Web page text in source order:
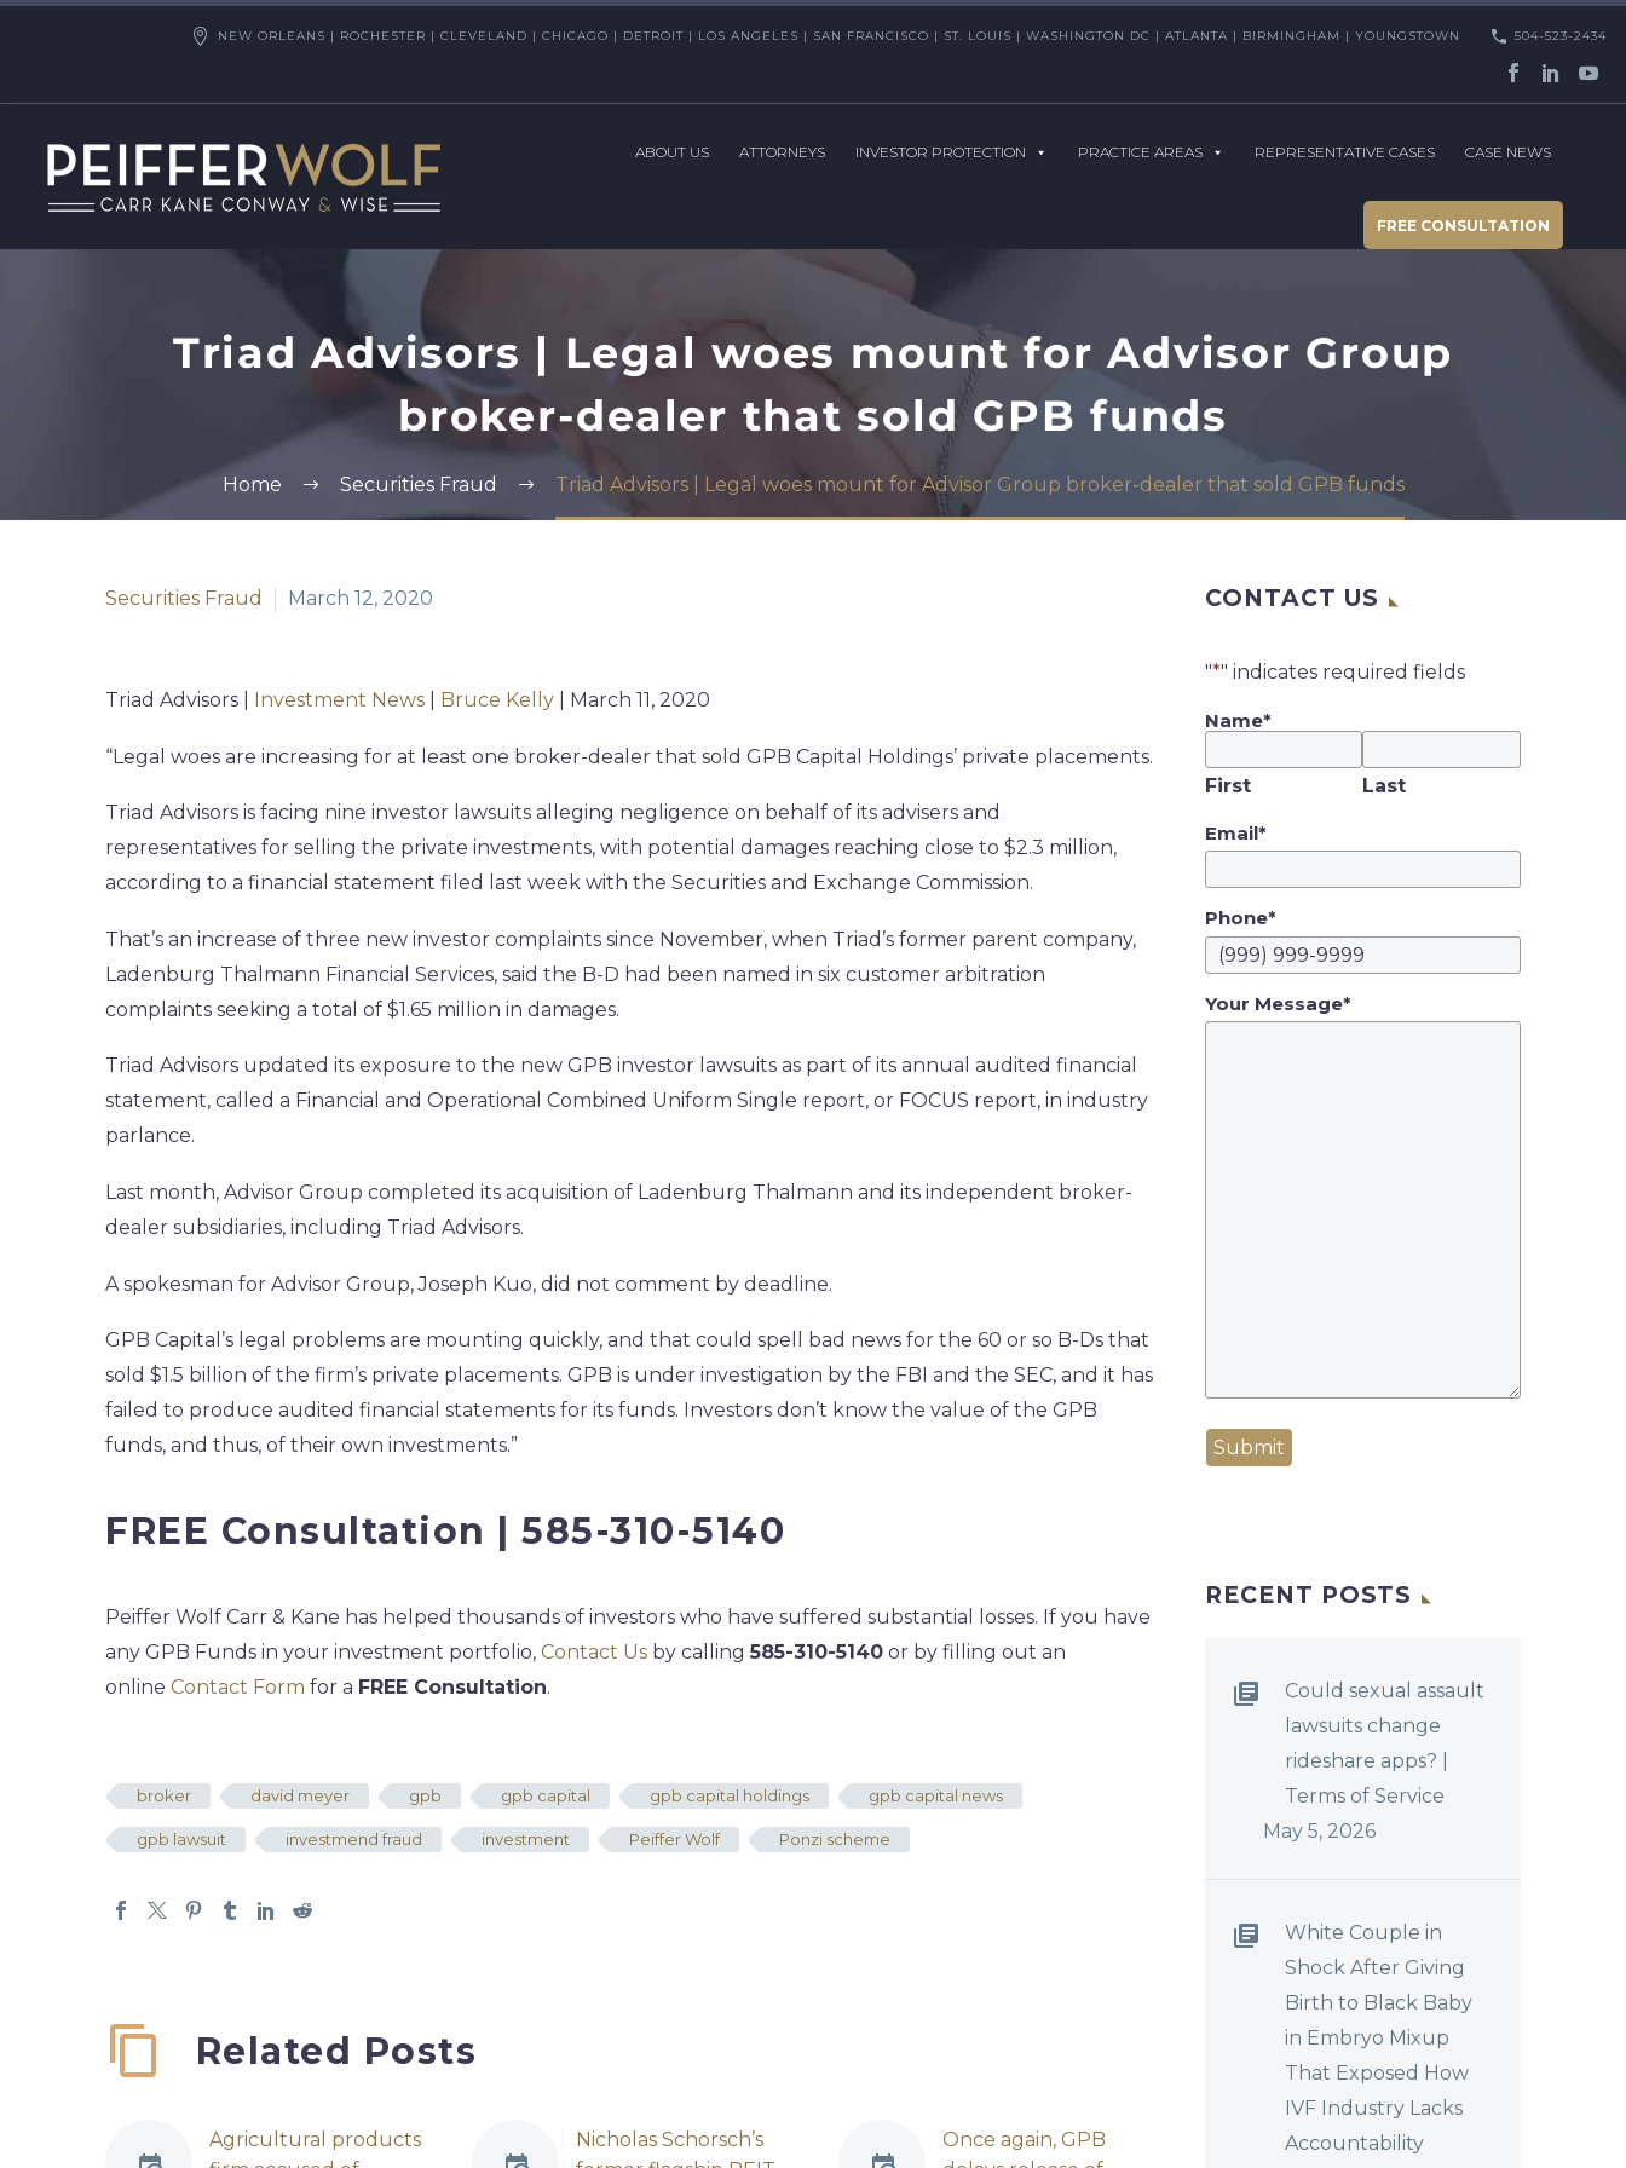
NEW ORLEANS | ROCHESTER | CLEVELAND | CHICAGO | DETROIT | LOS ANGELES | SAN FRANCISCO | ST. LOUIS | WASHINGTON DC | ATLANTA | BIRMINGHAM | YOUNGSTOWN 504-523-2434
ABOUT US ATTORNEYS INVESTOR PROTECTION PRACTICE AREAS REPRESENTATIVE CASES CASE NEWS
FREE CONSULTATION
Triad Advisors | Legal woes mount for Advisor Group
broker-dealer that sold GPB funds
Home Securities Fraud Triad Advisors | Legal woes mount for Advisor Group broker-dealer that sold GPB funds
Securities Fraud March 12, 2020
Triad Advisors | Investment News Bruce Kelly | March 11, 2020
“Legal woes are increasing for at least one broker-dealer that sold GPB Capital Holdings’ private placements.
Triad Advisors is facing nine investor lawsuits alleging negligence on behalf of its advisers and
representatives for selling the private investments, with potential damages reaching close to $2.3 million,
according to a financial statement filed last week with the Securities and Exchange Commission.
That’s an increase of three new investor complaints since November, when Triad’s former parent company,
Ladenburg Thalmann Financial Services, said the B-D had been named in six customer arbitration
complaints seeking a total of $1.65 million in damages.
Triad Advisors updated its exposure to the new GPB investor lawsuits as part of its annual audited financial
statement, called a Financial and Operational Combined Uniform Single report, or FOCUS report, in industry
parlance.
Last month, Advisor Group completed its acquisition of Ladenburg Thalmann and its independent broker-
dealer subsidiaries, including Triad Advisors.
A spokesman for Advisor Group, Joseph Kuo, did not comment by deadline.
GPB Capital’s legal problems are mounting quickly, and that could spell bad news for the 60 or so B-Ds that
sold $1.5 billion of the firm’s private placements. GPB is under investigation by the FBI and the SEC, and it has
failed to produce audited financial statements for its funds. Investors don’t know the value of the GPB
funds, and thus, of their own investments.”
FREE Consultation | 585-310-5140
Peiffer Wolf Carr & Kane has helped thousands of investors who have suffered substantial losses. If you have
any GPB Funds in your investment portfolio, Contact Us by calling585-310-5140 or by filling out an
online Contact Form for a FREE Consultation.
broker david meyer gpb gpb capital gpb capital holdings gpb capital news
gpb lawsuit investmend fraud investment Peiffer Wolf Ponzi scheme
Related Posts
Agricultural products
Nicholas Schorsch’s
Once again, GPB
FIRST IN EXPECTED
CONTACT US
"*" indicates required fields
Name*
First Last
Email*
Phone*
Your Message*
Submit
RECENT POSTS
Could sexual assault
lawsuits change
rideshare apps? |
Terms of Service
May 5, 2026
White Couple in
Shock After Giving
Birth to Black Baby
in Embryo Mixup
That Exposed How
IVF Industry Lacks
Accountability